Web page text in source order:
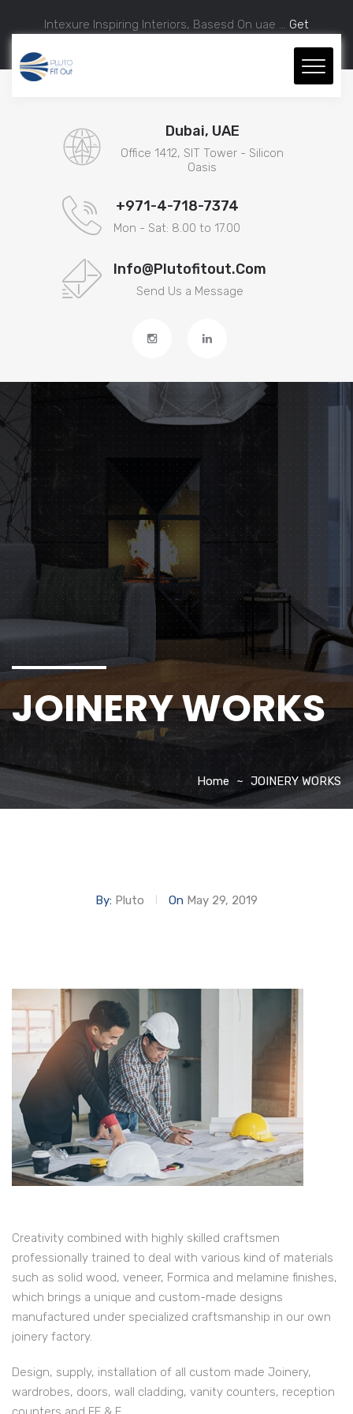
Intexure Inspiring Interiors, Basesd On uae ... Get
Dubai, UAE
Office 1412, SIT Tower - Silicon
Oasis
+971-4-718-7374
Mon - Sat: 8.00 to 17.00
Info@plutofitout.com
Send Us a Message
JOINERY WORKS
Home JOINERY WORKS
By: Pluto On May 29, 2019
Creativity combined with highly skilled craftsmen
professionally trained to deal with various kind of materials
such as solid wood, veneer, Formica and melamine finishes,
which brings a unique and custom-made designs
manufactured under specialized craftsmanship in our own
joinery factory.
Design, supply, installation of all custom made Joinery,
wardrobes, doors, wall cladding, vanity counters, reception